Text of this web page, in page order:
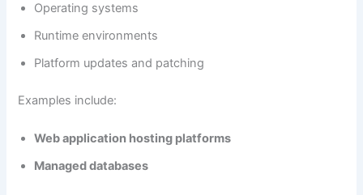
Operating systems
Runtime environments
Platform updates and patching
Examples include:
Web application hosting platforms
Managed databases